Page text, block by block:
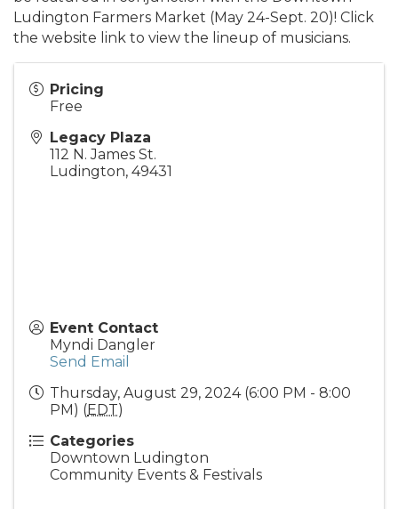
Ludington Farmers Market (May 24-Sept. 20)! Click
the website link to view the lineup of musicians.
Pricing
Free
Legacy Plaza
112 N. James St.
Ludington, 49431
Event Contact
Myndi Dangler
Send Email
Thursday, August 29, 2024 (6:00 PM - 8:00
PM) (EDT)
Categories
Downtown Ludington
Community Events & Festivals